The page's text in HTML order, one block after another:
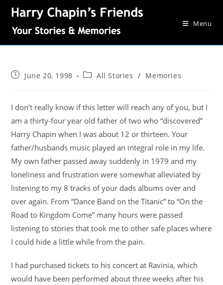
Menu
June 20, 1998 All Stories / Memories
I don’t really know if this letter will reach any of you, but I
am a thirty-four year old father of two who “discovered”
Harry Chapin when I was about 12 or thirteen. Your
father/husbands music played an integral role in my life.
My own father passed away suddenly in 1979 and my
loneliness and frustration were somewhat alleviated by
listening to my 8 tracks of your dads albums over and
over again. From “Dance Band on the Titanic” to “On the
Road to Kingdom Come” many hours were passed
listening to stories that took me to other safe places where
I could hide a little while from the pain.
I had purchased tickets to his concert at Ravinia, which
would have been performed about three weeks after his